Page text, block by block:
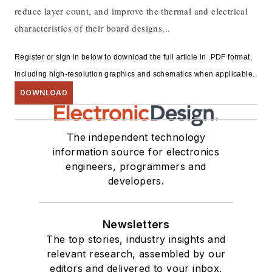
reduce layer count, and improve the thermal and electrical
characteristics of their board designs...
Register or sign in below to download the full article in .PDF format,
including high-resolution graphics and schematics when applicable.
DOWNLOAD
The independent technology
information source for electronics
engineers, programmers and
developers.
Newsletters
The top stories, industry insights and
relevant research, assembled by our
editors and delivered to your inbox.